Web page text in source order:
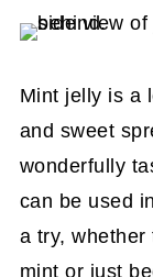
Mint jelly is a
and sweet
wonderfully
can be used
a try,
mint or just